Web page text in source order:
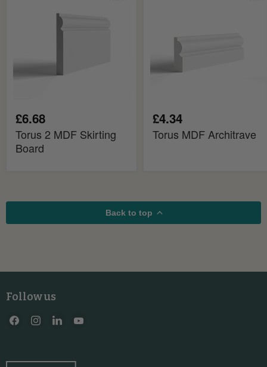
£6.68
Torus 2 MDF Skirting
Board
£4.34
Torus MDF Architrave
Back to top
Follow us
Find
Find
Find